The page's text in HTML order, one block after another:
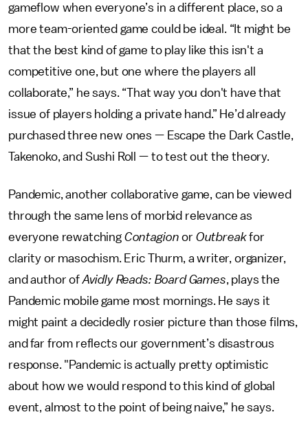
gameflow when everyone’s in a different place, so a
more team-oriented game could be ideal. “It might be
that the best kind of game to play like this isn't a
competitive one, but one where the players all
collaborate,” he says. “That way you don't have that
issue of players holding a private hand.” He’d already
purchased three new ones — Escape the Dark Castle,
Takenoko, and Sushi Roll — to test out the theory.
Pandemic, another collaborative game, can be viewed
through the same lens of morbid relevance as
everyone rewatching Contagionor Outbreakfor
clarity or masochism. Eric Thurm, a writer, organizer,
and author ofAvidly Reads: Board Games, plays the
Pandemic mobile game most mornings. He says it
might paint a decidedly rosier picture than those films,
and far from reflects our government’s disastrous
response. "Pandemic is actually pretty optimistic
about how we would respond to this kind of global
event, almost to the point of being naive,” he says.